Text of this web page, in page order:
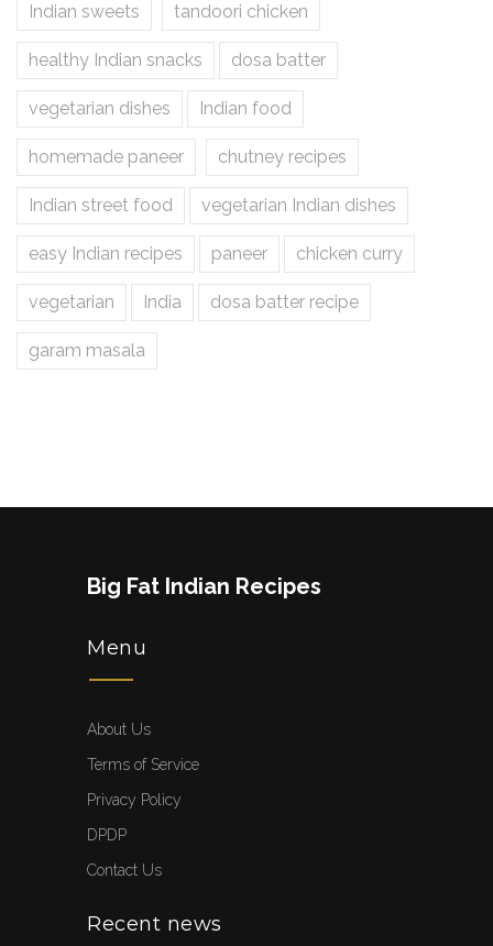
Indian sweets tandoori chicken
healthy Indian snacks dosa batter
vegetarian dishes Indian food
homemade paneer chutney recipes
Indian street food vegetarian Indian dishes
easy Indian recipes paneer chicken curry
vegetarian India dosa batter recipe
garam masala
Big Fat Indian Recipes
Menu
About Us
Terms of Service
Privacy Policy
DPDP
Contact Us
Recent news